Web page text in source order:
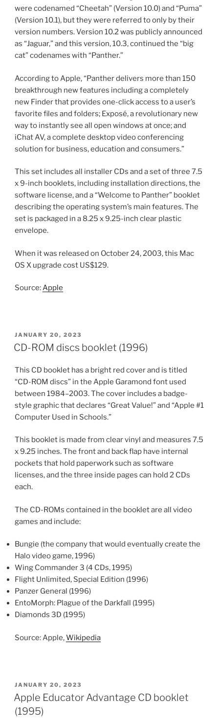
were codenamed “Cheetah” (Version 10.0) and “Puma”
(Version 10.1), but they were referred to only by their
version numbers. Version 10.2 was publicly announced
as “Jaguar,” and this version, 10.3, continued the “big
cat” codenames with “Panther.”
According to Apple, “Panther delivers more than 150
breakthrough new features including a completely
new Finder that provides one-click access to a user’s
favorite files and folders; Exposé, a revolutionary new
way to instantly see all open windows at once; and
iChat AV, a complete desktop video conferencing
solution for business, education and consumers.”
This set includes all installer CDs and a set of three 7.5
x 9-inch booklets, including installation directions, the
software license, and a “Welcome to Panther” booklet
describing the operating system’s main features. The
set is packaged in a 8.25 x 9.25-inch clear plastic
envelope.
When it was released on October 24, 2003, this Mac
OS X upgrade cost US$129.
Source:Apple
POSTED
ON
JANUARY 20, 2023
CD-ROM discs booklet (1996)
This CD booklet has a bright red cover and is titled
“CD-ROM discs” in the Apple Garamond font used
between 1984–2003. The cover includes a badge-
style graphic that declares “Great Value!” and “Apple #1
Computer Used in Schools.”
This booklet is made from clear vinyl and measures 7.5
x 9.25 inches. The front and back flap have internal
pockets that hold paperwork such as software
licenses, and the three inside pages can hold 2 CDs
each.
The CD-ROMs contained in the booklet are all video
games and include:
Bungie (the company that would eventually create the
Halo video game, 1996)
Wing Commander 3 (4 CDs, 1995)
Flight Unlimited, Special Edition (1996)
Panzer General (1996)
EntoMorph: Plague of the Darkfall (1995)
Diamonds 3D (1995)
Source: Apple,Wikipedia
POSTED
ON
JANUARY 20, 2023
Apple Educator Advantage CD booklet
(1995)